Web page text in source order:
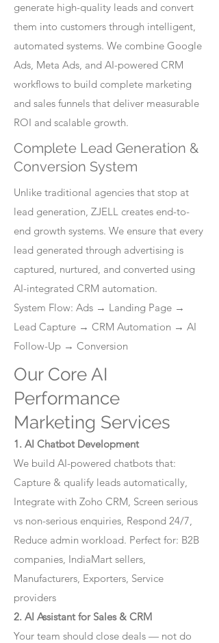
generate high-quality leads and convert
them into customers through intelligent,
automated systems. We combine Google
Ads, Meta Ads, and AI-powered CRM
workflows to build complete marketing
and sales funnels that deliver measurable
ROI and scalable growth.
Complete Lead Generation &
Conversion System
Unlike traditional agencies that stop at
lead generation, ZJELL creates end-to-
end growth systems. We ensure that every
lead generated through advertising is
captured, nurtured, and converted using
AI-integrated CRM automation.
System Flow: Ads → Landing Page →
Lead Capture → CRM Automation → AI
Follow-Up → Conversion
Our Core AI
Performance
Marketing Services
1. AI Chatbot Development
We build AI-powered chatbots that:
Capture & qualify leads automatically,
Integrate with Zoho CRM, Screen serious
vs non-serious enquiries, Respond 24/7,
Reduce admin workload. Perfect for: B2B
companies, IndiaMart sellers,
Manufacturers, Exporters, Service
providers
2. AI Assistant for Sales & CRM
Your team should close deals — not do